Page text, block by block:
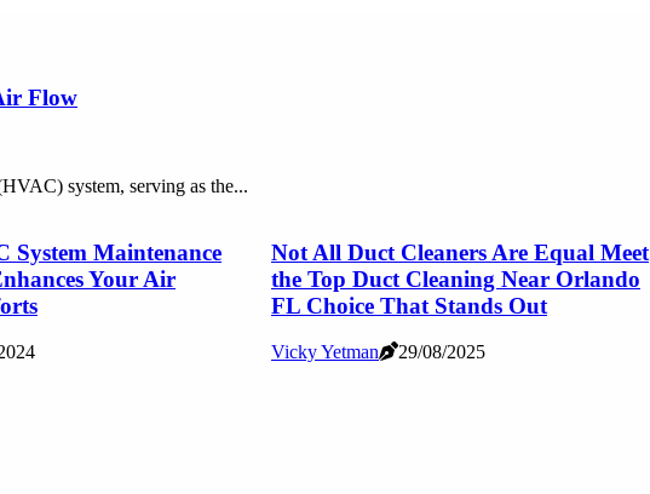
Flow
system, serving as the...
System Maintenance
Your Air
Not All Duct Cleaners Are Equal Meet
the Top Duct Cleaning Near Orlando
FL Choice That Stands Out
Vicky Yetman 29/08/2025